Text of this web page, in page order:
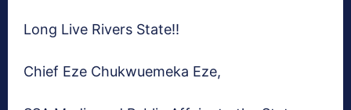
Long Live Rivers State!!
Chief Eze Chukwuemeka Eze,